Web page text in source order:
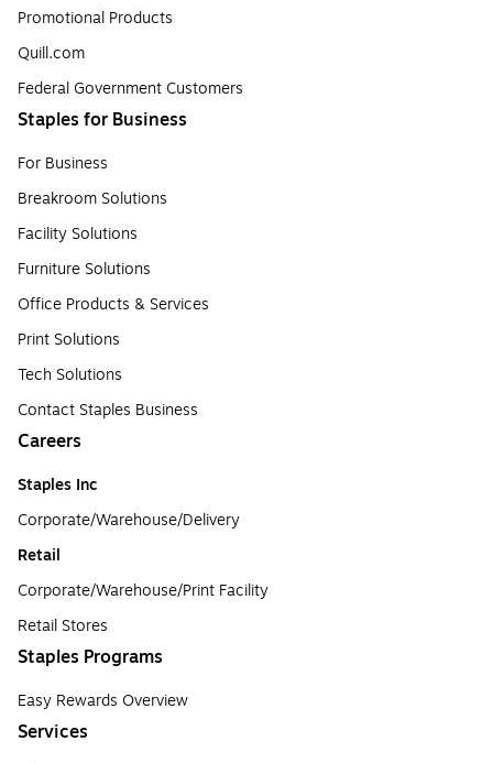
Promotional Products
Quill.com
Federal Government Customers
Staples for Business
For Business
Breakroom Solutions
Facility Solutions
Furniture Solutions
Office Products & Services
Print Solutions
Tech Solutions
Contact Staples Business
Careers
Staples Inc
Corporate/Warehouse/Delivery
Retail
Corporate/Warehouse/Print Facility
Retail Stores
Staples Programs
Easy Rewards Overview
Services